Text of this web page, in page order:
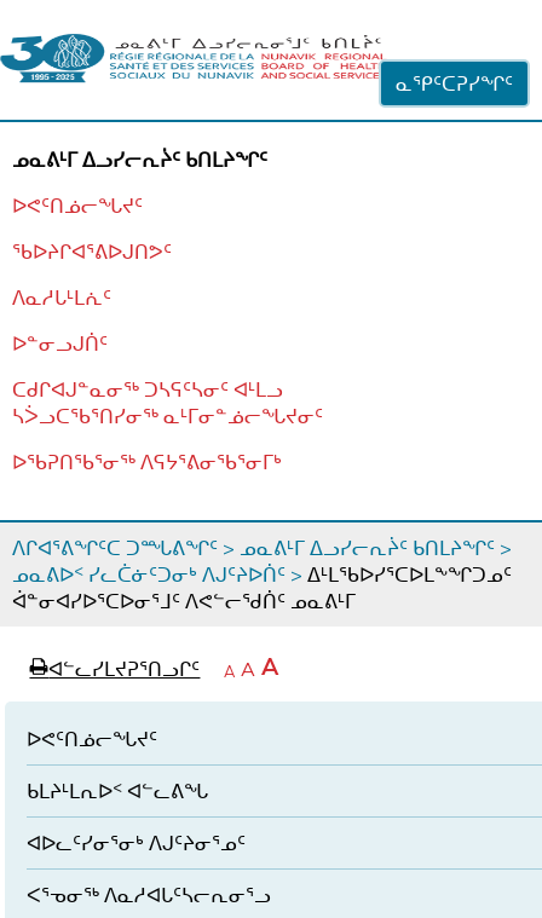
ᓇᕿᑦᑕᕈᓯᖏᑦ
ᓄᓇᕕᒻᒥ ᐃᓗᓯᓕᕆᔩᑦ ᑲᑎᒪᔨᖏᑦ
ᐅᕙᑦᑎᓅᓕᖓᔪᑦ
ᖃᐅᔨᒋᐊᕐᕕᐅᒍᑎᕗᑦ
ᐱᓇᓱᒐᒻᒪᕇᑦ
ᐅᓐᓂᓗᒍᑏᑦ
ᑕᑯᒋᐊᒍᓐᓇᓂᖅ ᑐᓴᕋᑦᓴᓂᑦ ᐊᒻᒪᓗ
ᓴᐴᓗᑕᖃᕐᑎᓯᓂᖅ ᓇᒻᒥᓂᓐᓅᓕᖓᔪᓂᑦ
ᐅᖃᕈᑎᖃᕐᓂᖅ ᐱᕋᔭᕐᕕᓂᖃᕐᓂᒥᒃ
ᒫᓂᑉᐳᑎᑦ
ᐱᒋᐊᕐᕕᖏᑦᑕ ᑐᙵᕕᖏᑦ > ᓄᓇᕕᒻᒥ ᐃᓗᓯᓕᕆᔩᑦ ᑲᑎᒪᔨᖏᑦ >
ᓄᓇᕕᐅᑉ ᓯᓚᑖᓃᑦᑐᓂᒃ ᐱᒍᑦᔨᐅᑏᑦ > ᐃᒻᒪᖃᐅᓯᕐᑕᐅᒪᖕᖏᑐᓄᑦ
ᐋᓐᓂᐊᓯᐅᕐᑕᐅᓂᕐᒧᑦ ᐱᕙᓪᓕᖁᑏᑦ ᓄᓇᕕᒻᒥ
eᐊᓪᓚᓯᒪᔪᕈᕐᑎᓗᒋᑦ page
ᒥᑭᓕᒋᐊᕐᓗᒋᑦ
A ᐊᓪᓚᖏᑦᑕ
ᐊᖏᓂᑐᖃᖓᓄᑦ
A ᐊᖏᓕᒋᐊᕐᓗᒋᑦ
ᐊᓪᓚᖏᑦ
A
ᐅᕙᑦᑎᓅᓕᖓᔪᑦ
ᑲᒪᔨᒻᒪᕆᐅᑉ ᐊᓪᓚᕕᖓ
ᐊᐅᓚᑦᓯᓂᕐᓂᒃ ᐱᒍᑦᔨᓂᕐᓄᑦ
ᐸᕐᓀᓂᖅ ᐱᓇᓱᐊᒐᑦᓴᓕᕆᓂᕐᓗ